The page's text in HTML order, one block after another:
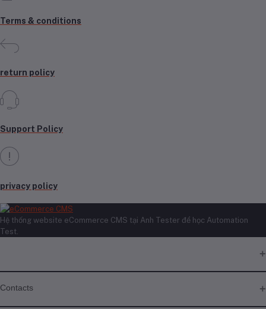
Terms & conditions
return policy
Support Policy
privacy policy
Hệ thống website eCommerce CMS tại Anh Tester để học Automation
Test.
Contacts